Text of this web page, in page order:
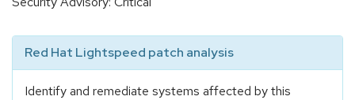
Red Hat Lightspeed patch analysis
Identify and remediate systems affected by this